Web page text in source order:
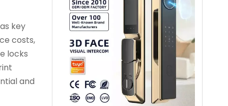
key
costs,
locks
and